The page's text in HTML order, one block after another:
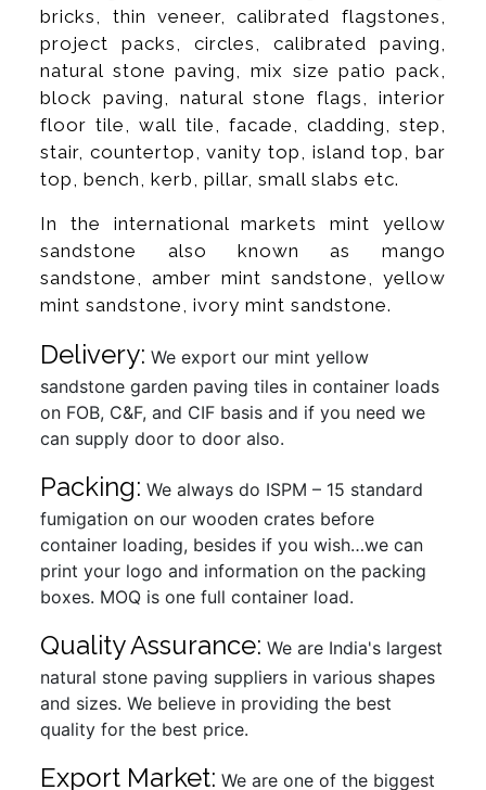
bricks, thin veneer, calibrated flagstones,
project packs, circles, calibrated paving,
natural stone paving, mix size patio pack,
block paving, natural stone flags, interior
floor tile, wall tile, facade, cladding, step,
stair, countertop, vanity top, island top, bar
top, bench, kerb, pillar, small slabs etc.
In the international markets mint yellow
sandstone also known as mango
sandstone, amber mint sandstone, yellow
mint sandstone, ivory mint sandstone.
Delivery: We export our mint yellow
sandstone garden paving tiles in container loads
on FOB, C&F, and CIF basis and if you need we
can supply door to door also.
Packing: We always do ISPM – 15 standard
fumigation on our wooden crates before
container loading, besides if you wish…we can
print your logo and information on the packing
boxes. MOQ is one full container load.
Quality Assurance: We are India's largest
natural stone paving suppliers in various shapes
and sizes. We believe in providing the best
quality for the best price.
Export Market: We are one of the biggest